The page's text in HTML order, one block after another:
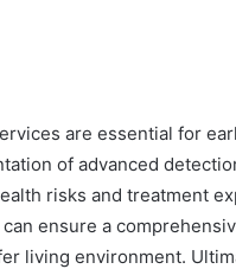
are essential for
of advanced
risks and treatment
ensure a
living environment.